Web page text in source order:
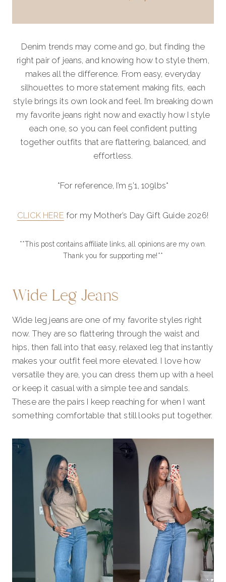
Denim trends may come and go, but finding the
right pair of jeans, and knowing how to style them,
makes all the difference. From easy, everyday
silhouettes to more statement making fits, each
style brings its own look and feel. I’m breaking down
my favorite jeans right now and exactly how I style
each one, so you can feel confident putting
together outfits that are flattering, balanced, and
effortless.
*For reference, I’m 5’1, 109lbs*
CLICK HERE for my Mother’s Day Gift Guide 2026!
**This post contains affiliate links, all opinions are my own.
Thank you for supporting me!**
Wide Leg Jeans
Wide leg jeans are one of my favorite styles right
now. They are so flattering through the waist and
hips, then fall into that easy, relaxed leg that instantly
makes your outfit feel more elevated. I love how
versatile they are, you can dress them up with a heel
or keep it casual with a simple tee and sandals.
These are the pairs I keep reaching for when I want
something comfortable that still looks put together.